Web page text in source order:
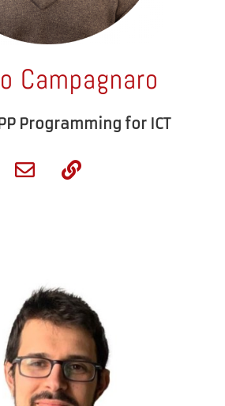
Campagnaro
Programming for ICT